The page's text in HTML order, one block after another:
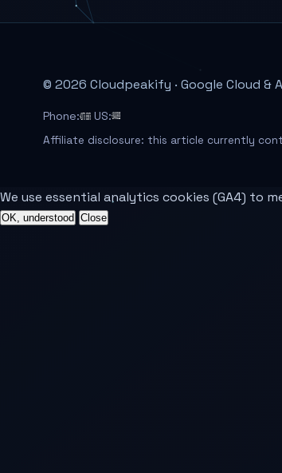
© 2026 Cloudpeakify · Google Cloud &
Phone: US:
Affiliate disclosure: this article currently
We use essential analytics cookies (GA4) to
OK, understood Close